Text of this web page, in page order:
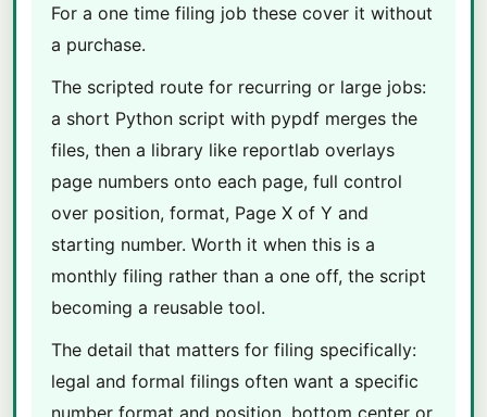
For a one time filing job these cover it without
a purchase.
The scripted route for recurring or large jobs:
a short Python script with pypdf merges the
files, then a library like reportlab overlays
page numbers onto each page, full control
over position, format, Page X of Y and
starting number. Worth it when this is a
monthly filing rather than a one off, the script
becoming a reusable tool.
The detail that matters for filing specifically:
legal and formal filings often want a specific
number format and position, bottom center or